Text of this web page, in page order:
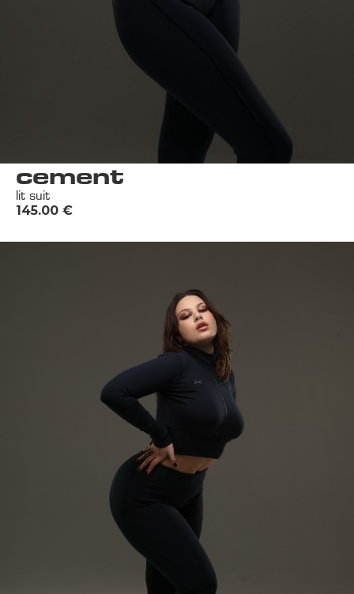
cement
lit suit
€
145.00